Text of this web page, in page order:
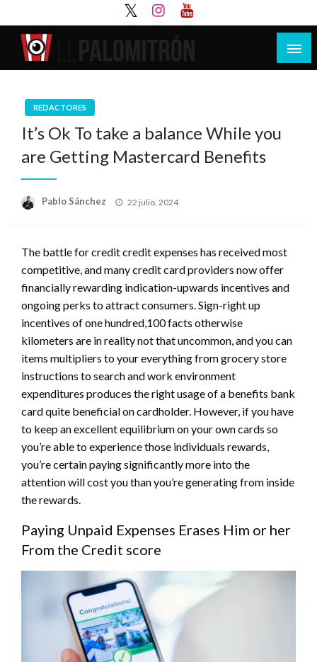
al
contenido
Tu espacio de la industria de cine española y
REDACTORES
It’s Ok To take a balance While you
are Getting Mastercard Benefits
Pablo Sánchez
Publicado
22 julio, 2024
The battle for credit credit expenses has received most
competitive, and many credit card providers now offer
financially rewarding indication-upwards incentives and
ongoing perks to attract consumers. Sign-right up
incentives of one hundred,100 facts otherwise
kilometers are in reality not that uncommon, and you can
items multipliers to your everything from grocery store
instructions to search and work environment
expenditures produces the right usage of a benefits bank
card quite beneficial on cardholder. However, if you have
to keep an excellent equilibrium on your own cards so
you’re able to experience those individuals rewards,
you’re certain paying significantly more into the
attention will cost you than you’re generating from inside
the rewards.
Paying Unpaid Expenses Erases Him or her
From the Credit score